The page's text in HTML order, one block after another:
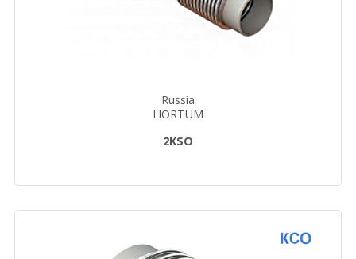
Russia
HORTUM
2KSO